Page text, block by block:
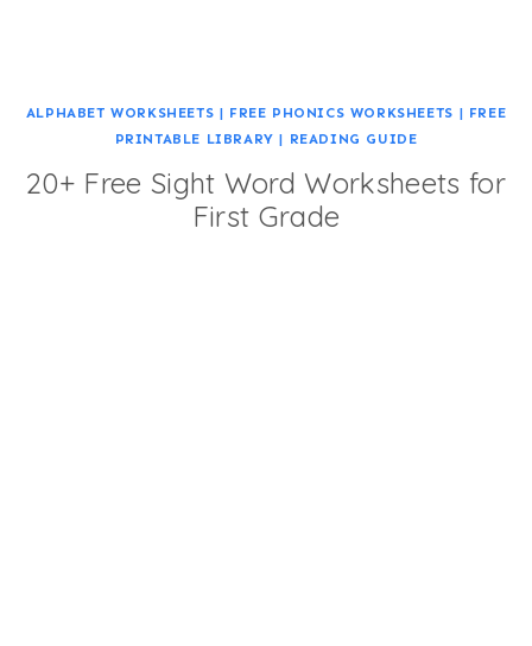
ALPHABET WORKSHEETS | FREE PHONICS WORKSHEETS | FREE
PRINTABLE LIBRARY | READING GUIDE
20+ Free Sight Word Worksheets for
First Grade